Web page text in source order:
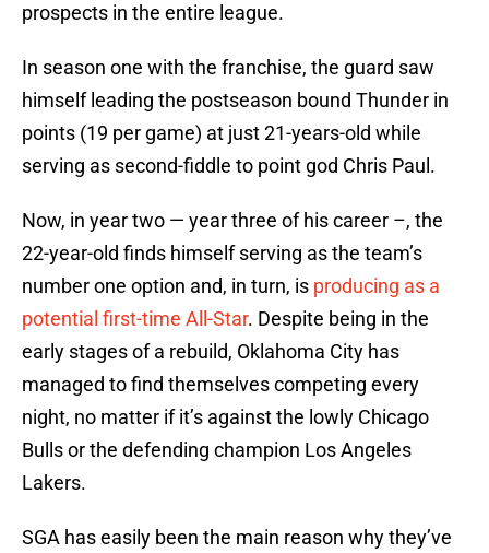
prospects in the entire league.
In season one with the franchise, the guard saw
himself leading the postseason bound Thunder in
points (19 per game) at just 21-years-old while
serving as second-fiddle to point god Chris Paul.
Now, in year two — year three of his career –, the
22-year-old finds himself serving as the team’s
number one option and, in turn, is producing as a
potential first-time All-Star. Despite being in the
early stages of a rebuild, Oklahoma City has
managed to find themselves competing every
night, no matter if it’s against the lowly Chicago
Bulls or the defending champion Los Angeles
Lakers.
SGA has easily been the main reason why they’ve